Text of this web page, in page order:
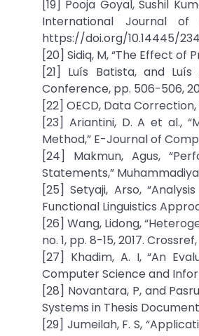
[19] Pooja Goyal, Sushil
International Journal
https://doi.org/10.14445/
[20] Sidiq, M, “The Effect of
[21] Luís Batista, and
Conference, pp. 506-506,
[22] OECD, Data
[23] Ariantini, D. A et al.,
Method,” E-Journal of
[24] Makmun, Agus,
Statements,”
[25] Setyaji, Arso,
Functional Linguistics
[26] Wang, Lidong,
no. 1, pp. 8-15, 2017.
[27] Khadim, A. I, “An
Computer Science and
[28] Novantara, P, and
Systems in Thesis
[29] Jumeilah, F. S,